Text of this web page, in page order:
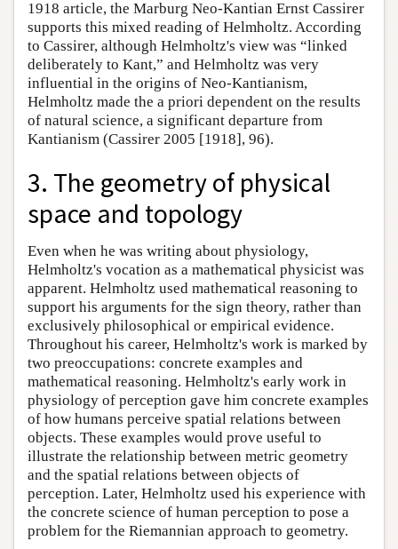
1918 article, the Marburg Neo-Kantian Ernst Cassirer
supports this mixed reading of Helmholtz. According
to Cassirer, although Helmholtz's view was “linked
deliberately to Kant,” and Helmholtz was very
influential in the origins of Neo-Kantianism,
Helmholtz made the a priori dependent on the results
of natural science, a significant departure from
Kantianism (Cassirer 2005 [1918], 96).
3. The geometry of physical
space and topology
Even when he was writing about physiology,
Helmholtz's vocation as a mathematical physicist was
apparent. Helmholtz used mathematical reasoning to
support his arguments for the sign theory, rather than
exclusively philosophical or empirical evidence.
Throughout his career, Helmholtz's work is marked by
two preoccupations: concrete examples and
mathematical reasoning. Helmholtz's early work in
physiology of perception gave him concrete examples
of how humans perceive spatial relations between
objects. These examples would prove useful to
illustrate the relationship between metric geometry
and the spatial relations between objects of
perception. Later, Helmholtz used his experience with
the concrete science of human perception to pose a
problem for the Riemannian approach to geometry.